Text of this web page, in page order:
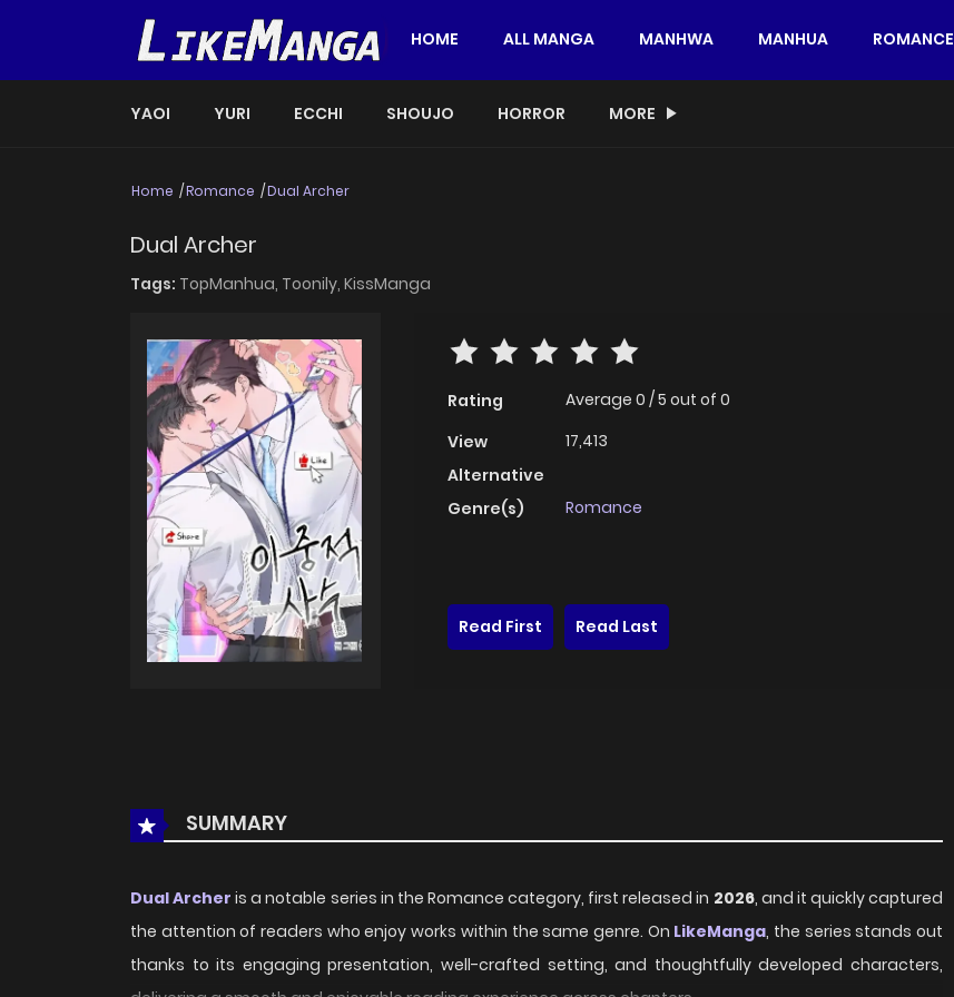
HOME ALL MANGA MANHWA MANHUA ROMANCE
YAOI YURI ECCHI SHOUJO HORROR MORE
Home Romance Dual Archer
Dual Archer
Tags: TopManhua, Toonily, KissManga
Rating Average 0 /5 out of 0
View
17,413
Alternative
Genre(s)
Romance
Read First
Read Last
SUMMARY
Dual Archer is a notable series in the Romance category, first released in 2026, and it quickly captured
the attention of readers who enjoy works within the same genre. On LikeManga, the series stands out
thanks to its engaging presentation, well-crafted setting, and thoughtfully developed characters,